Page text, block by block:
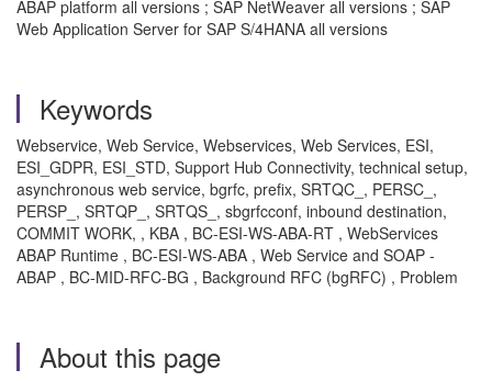
ABAP platform all versions ; SAP NetWeaver all versions ; SAP
Web Application Server for SAP S/4HANA all versions
Keywords
Webservice, Web Service, Webservices, Web Services, ESI,
ESI_GDPR, ESI_STD, Support Hub Connectivity, technical setup,
asynchronous web service, bgrfc, prefix, SRTQC_, PERSC_,
PERSP_, SRTQP_, SRTQS_, sbgrfcconf, inbound destination,
COMMIT WORK, , KBA , BC-ESI-WS-ABA-RT , WebServices
ABAP Runtime , BC-ESI-WS-ABA , Web Service and SOAP -
ABAP , BC-MID-RFC-BG , Background RFC (bgRFC) , Problem
About this page